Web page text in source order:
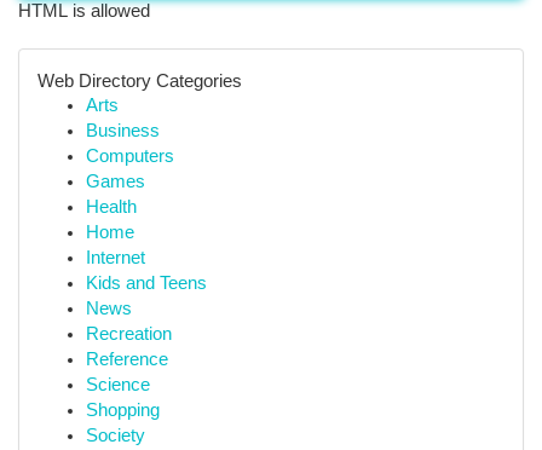
HTML is allowed
Web Directory Categories
Arts
Business
Computers
Games
Health
Home
Internet
Kids and Teens
News
Recreation
Reference
Science
Shopping
Society